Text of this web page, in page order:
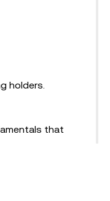
holders.
that